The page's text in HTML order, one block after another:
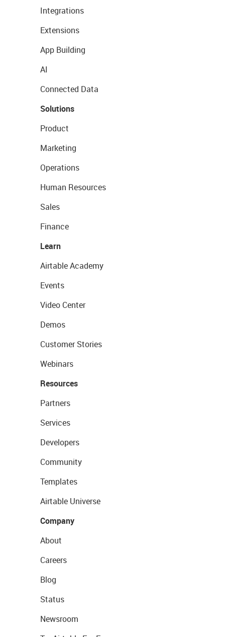
Integrations
Extensions
App Building
AI
Connected Data
Solutions
Product
Marketing
Operations
Human Resources
Sales
Finance
Learn
Airtable Academy
Events
Video Center
Demos
Customer Stories
Webinars
Resources
Partners
Services
Developers
Community
Templates
Airtable Universe
Company
About
Careers
Blog
Status
Newsroom